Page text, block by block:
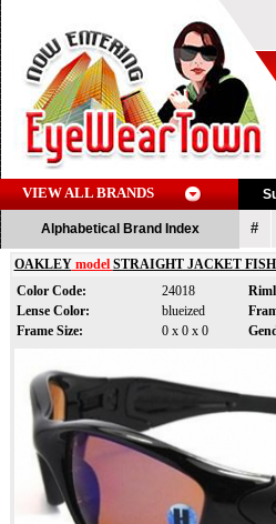
VIEW ALL BRANDS
Alphabetical Brand Index #
OAKLEYmodel STRAIGHT JACKET
Color Code:
24018
Lense Color:
blueized
Frame Size:
0 x 0 x 0